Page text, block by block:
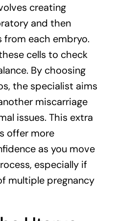
creating
and then
from each embryo.
cells to check
By choosing
the specialist aims
miscarriage
issues. This extra
offer more
as you move
especially if
multiple pregnancy